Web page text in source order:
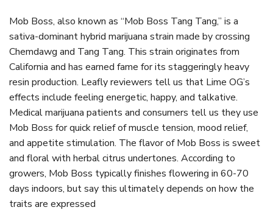
Mob Boss, also known as “Mob Boss Tang Tang,” is a
sativa-dominant hybrid marijuana strain made by crossing
Chemdawg and Tang Tang. This strain originates from
California and has earned fame for its staggeringly heavy
resin production. Leafly reviewers tell us that Lime OG’s
effects include feeling energetic, happy, and talkative.
Medical marijuana patients and consumers tell us they use
Mob Boss for quick relief of muscle tension, mood relief,
and appetite stimulation. The flavor of Mob Boss is sweet
and floral with herbal citrus undertones. According to
growers, Mob Boss typically finishes flowering in 60-70
days indoors, but say this ultimately depends on how the
traits are expressed